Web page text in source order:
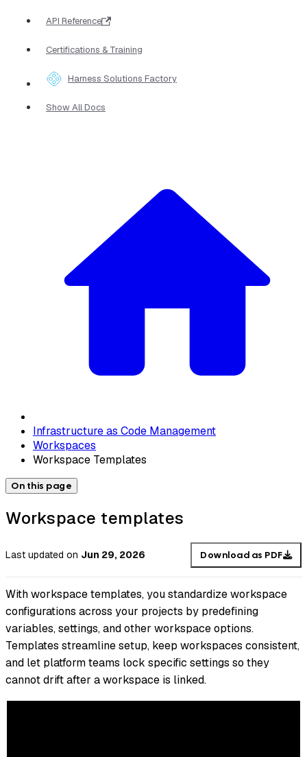
API Reference
Certifications & Training
Harness Solutions Factory
Show All Docs
Infrastructure as Code Management
Workspaces
Workspace Templates
On this page
Workspace templates
Last updated on Jun 29, 2026 Download as PDF
With workspace templates, you standardize workspace
configurations across your projects by predefining
variables, settings, and other workspace options.
Templates streamline setup, keep workspaces consistent,
and let platform teams lock specific settings so they
cannot drift after a workspace is linked.